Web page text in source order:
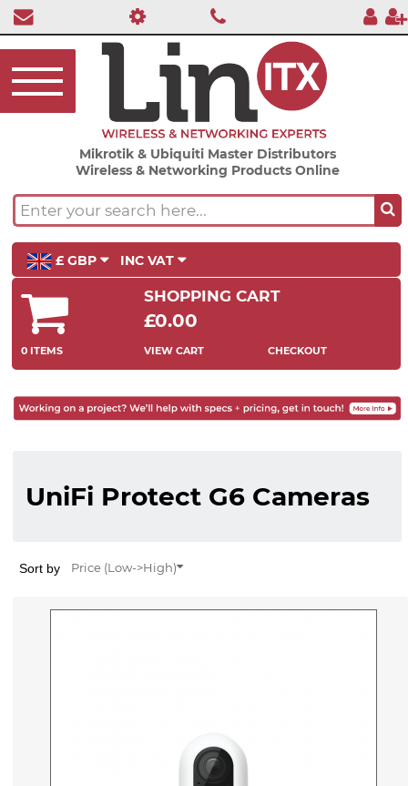
Mikrotik & Ubiquiti Master Distributors
Wireless & Networking Products Online
£ GBP INC VAT
SHOPPING CART
£0.00
0 ITEMS VIEW CART CHECKOUT
UniFi Protect G6 Cameras
Sort by Price (Low->High)